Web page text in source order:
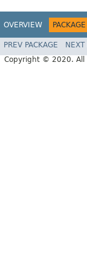
OVERVIEW PACKAGE
PREV PACKAGE NEXT
Copyright © 2020. All